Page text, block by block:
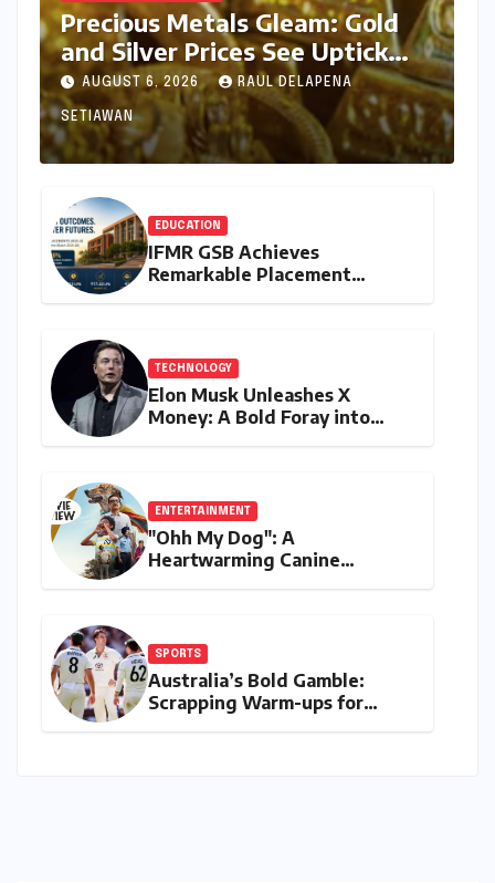
Precious Metals Gleam: Gold
and Silver Prices See Uptick
Amidst Global Dynamics on
August 6, 2026
AUGUST 6, 2026 RAUL DELAPENA
SETIAWAN
EDUCATION
IFMR GSB Achieves
Remarkable Placement
TECHNOLOGY
Elon Musk Unleashes X
Money: A Bold Foray into
ENTERTAINMENT
"Ohh My Dog": A
Heartwarming Canine
SPORTS
Australia’s Bold Gamble:
Scrapping Warm-ups for